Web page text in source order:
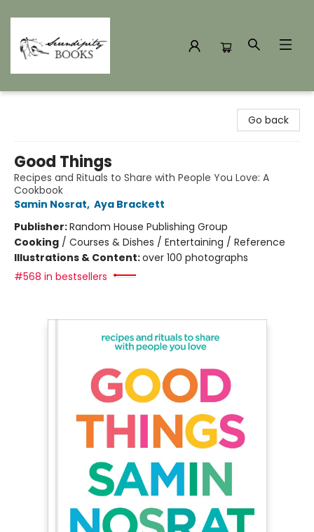
Go back
Good Things
Recipes and Rituals to Share with People You Love: A
Cookbook
Samin Nosrat, Aya Brackett
Publisher:Random House Publishing Group
Cooking / Courses & Dishes / Entertaining / Reference
Illustrations & Content:over 100 photographs
#568 in bestsellers